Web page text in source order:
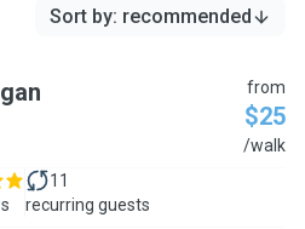
Sort by: recommended
from
$25
/walk
11
recurring guests